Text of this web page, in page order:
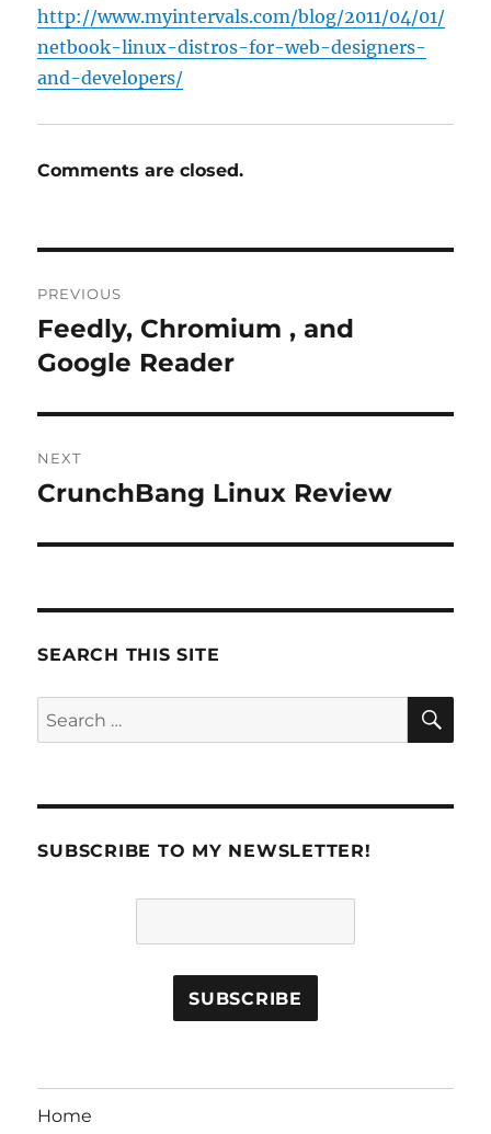
http://www.myintervals.com/blog/2011/04/01/
netbook-linux-distros-for-web-designers-
and-developers/
Comments are closed.
navigation
PREVIOUS
Previous
post:
Feedly, Chromium , and
Google Reader
NEXT
Next
CrunchBang Linux Review
SEARCH THIS SITE
Search
for:
SUBSCRIBE TO MY NEWSLETTER!
Home